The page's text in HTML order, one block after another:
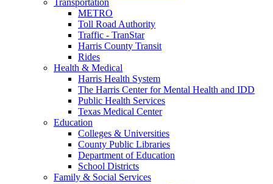
METRO
Toll Road Authority
Traffic - TranStar
Harris County Transit
Rides
Health & Medical
Harris Health System
The Harris Center for Mental Health and IDD
Public Health Services
Texas Medical Center
Education
Colleges & Universities
County Public Libraries
Department of Education
School Districts
Family & Social Services